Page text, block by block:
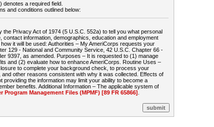
denotes a required field.
and conditions outlined below:
Privacy Act of 1974 (5 U.S.C. 552a) to tell you what personal
information, demographics, education and employment
it will be used: Authorities – My AmeriCorps requests your
129 - National and Community Service, 42 U.S.C. Chapter 66 -
9397, as amended. Purposes – It is requested to (1) manage
and (2) evaluate how to enhance AmeriCorps. Routine Uses –
to complete your background check, to process your
other reasons consistent with why it was collected. Effects of
the information may limit your ability to become a
benefits. Additional Information – The applicable system of
Program Management Files (MPMF) [89 FR 65866]